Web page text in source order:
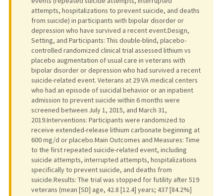
attempts, hospitalizations to prevent suicide, and deaths
from suicide) in participants with bipolar disorder or
depression who have survived a recent event.Design,
Setting, and Participants: This double-blind, placebo-
controlled randomized clinical trial assessed lithium vs
placebo augmentation of usual care in veterans with
bipolar disorder or depression who had survived a recent
suicide-related event. Veterans at 29 VA medical centers
who had an episode of suicidal behavior or an inpatient
admission to prevent suicide within 6 months were
screened between July 1, 2015, and March 31,
2019.Interventions: Participants were randomized to
receive extended-release lithium carbonate beginning at
600 mg/d or placebo.Main Outcomes and Measures: Time
to the first repeated suicide-related event, including
suicide attempts, interrupted attempts, hospitalizations
specifically to prevent suicide, and deaths from
suicide.Results: The trial was stopped for futility after 519
veterans (mean [SD] age, 42.8 [12.4] years; 437 [84.2%]